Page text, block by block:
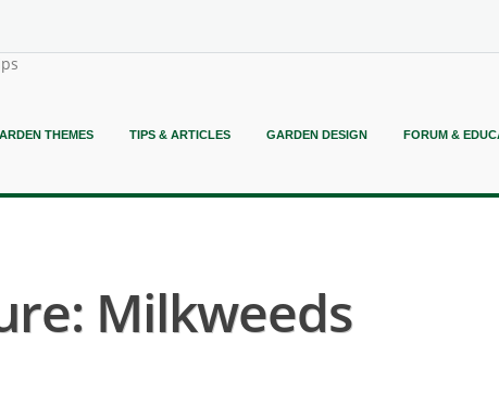
THEMES TIPS & ARTICLES GARDEN DESIGN FORUM &
Milkweeds